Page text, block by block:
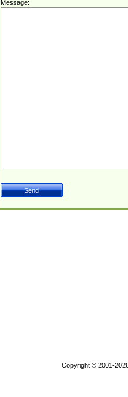
Message:
Copyright © 2001-